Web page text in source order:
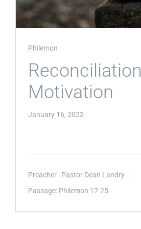
Philemon
Reconciliation
Motivation
January 16, 2022
Preacher : Pastor Dean Landry
Passage: Philemon 17-25